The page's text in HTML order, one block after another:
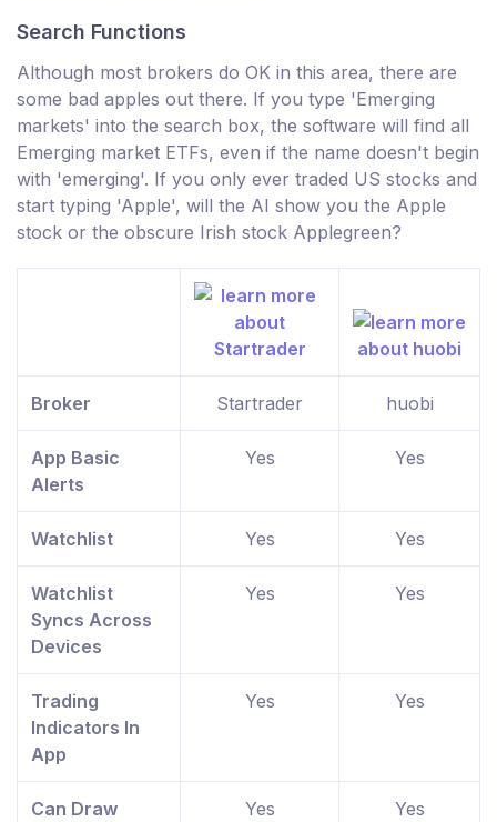
Search Functions
Although most brokers do OK in this area, there are
some bad apples out there. If you type 'Emerging
markets' into the search box, the software will find all
Emerging market ETFs, even if the name doesn't begin
with 'emerging'. If you only ever traded US stocks and
start typing 'Apple', will the AI show you the Apple
stock or the obscure Irish stock Applegreen?
Broker Startrader huobi
App Basic
Alerts
Yes Yes
Watchlist Yes Yes
Watchlist
Syncs Across
Devices
Yes Yes
Trading
Indicators In
App
Yes Yes
Can Draw
Yes Yes